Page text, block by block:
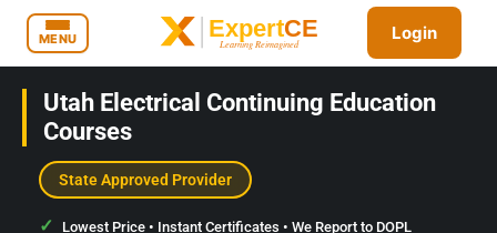
MENU Login
Utah Electrical Continuing Education
Courses
State Approved Provider
Lowest Price • Instant Certificates • We Report to DOPL